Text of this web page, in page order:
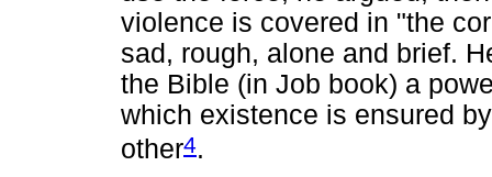
violence is covered in "the
sad, rough, alone and brief.
the Bible (in Job book) a
which existence is ensured
other4.